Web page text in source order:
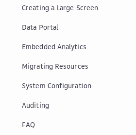
Creating a Large Screen
Data Portal
Embedded Analytics
Migrating Resources
System Configuration
Auditing
FAQ